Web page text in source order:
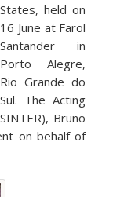
States, held on
16 June at Farol
Santander in
Porto Alegre,
Rio Grande do
Sul. The Acting
Bruno
on behalf of